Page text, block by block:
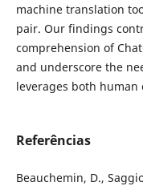
machine translation
pair. Our findings
comprehension of
and underscore the
leverages both
Referências
Beauchemin, D.,